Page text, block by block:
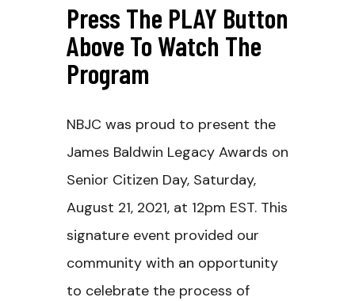
Press The PLAY Button
Above To Watch The
Program
NBJC was proud to present the
James Baldwin Legacy Awards on
Senior Citizen Day, Saturday,
August 21, 2021, at 12pm EST. This
signature event provided our
community with an opportunity
to celebrate the process of